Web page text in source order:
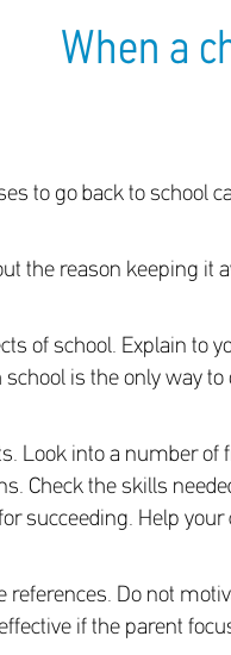
When a
to go back to school
the reason keeping it
of school. Explain to
is the only way
Look into a number
Check the skills
succeeding. Help
references. Do not
if the parent